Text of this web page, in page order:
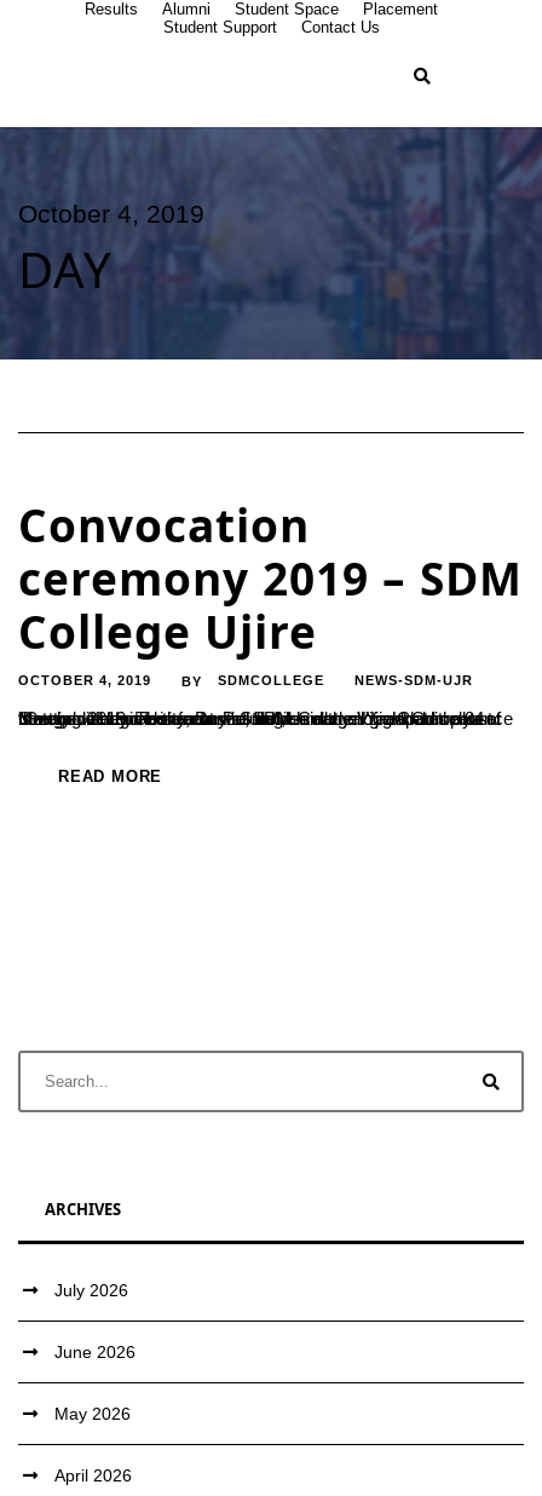
Results Alumni Student Space
Placement
Student Support
Contact Us
October 4, 2019
DAY
Convocation
ceremony 2019 – SDM
College Ujire
OCTOBER 4, 2019 BY SDMCOLLEGE NEWS-SDM-UJR
“Getting a degree is fantastic, but it is not enough. Competence is very different from a formal degree and all graduates must now grow beyond the curriculum”, said the Vice Chancellor of Mangalore University, Dr. P Subhrahmanya Yadapadithaya at the convocation ceremony of SDM College Ujire held on 04 October 2019. The event was held...
READ MORE
ARCHIVES
July 2026
June 2026
May 2026
April 2026